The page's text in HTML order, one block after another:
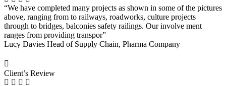
“We have completed many projects as shown in some of the pictures
above, ranging from to railways, roadworks, culture projects
through to bridges, balconies safety railings. Our involve ment
ranges from providing transpor”
Lucy Davies Head of Supply Chain, Pharma Company
Client’s Review